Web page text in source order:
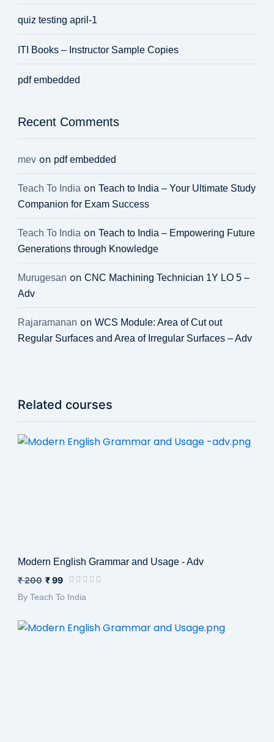
Related courses
Modern English Grammar and Usage - Adv
₹ 200 ₹ 99
By Teach To India
quiz testing april-1
ITI Books – Instructor Sample Copies
pdf embedded
Recent Comments
mevon pdf embedded
Teach To Indiaon Teach to India – Your Ultimate Study
Companion for Exam Success
Teach To Indiaon Teach to India – Empowering Future
Generations through Knowledge
Murugesan on CNC Machining Technician 1Y LO 5 –
Adv
Rajaramanan on WCS Module: Area of Cut out
Regular Surfaces and Area of Irregular Surfaces – Adv